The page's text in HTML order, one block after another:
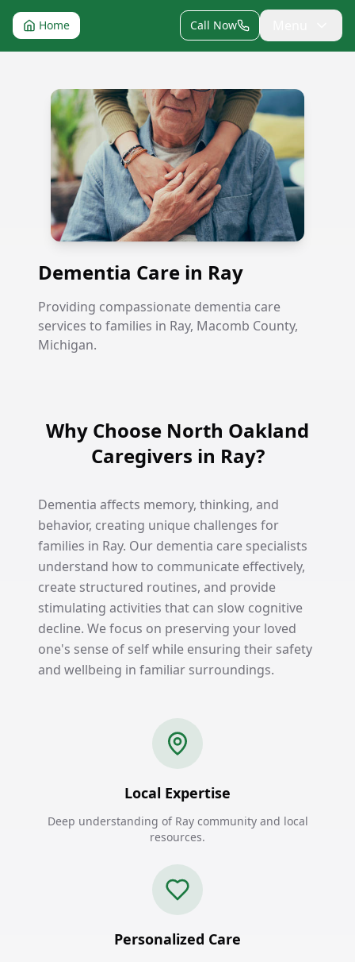
Home Call Now
Dementia Care in Ray
Dementia Care in Ray
Providing compassionate dementia care
services to families in Ray, Macomb County,
Michigan.
Why Choose North Oakland
Caregivers in Ray?
Dementia affects memory, thinking, and
behavior, creating unique challenges for
families in Ray. Our dementia care specialists
understand how to communicate effectively,
create structured routines, and provide
stimulating activities that can slow cognitive
decline. We focus on preserving your loved
one's sense of self while ensuring their safety
and wellbeing in familiar surroundings.
Local Expertise
Deep understanding of Ray community and local
resources.
Personalized Care